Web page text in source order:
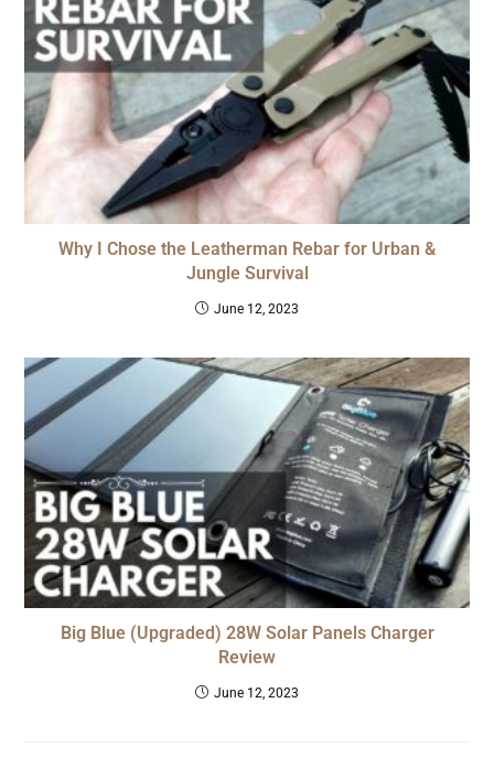
Why I Chose the Leatherman Rebar for Urban &
Jungle Survival
June 12, 2023
Big Blue (Upgraded) 28W Solar Panels Charger
Review
June 12, 2023